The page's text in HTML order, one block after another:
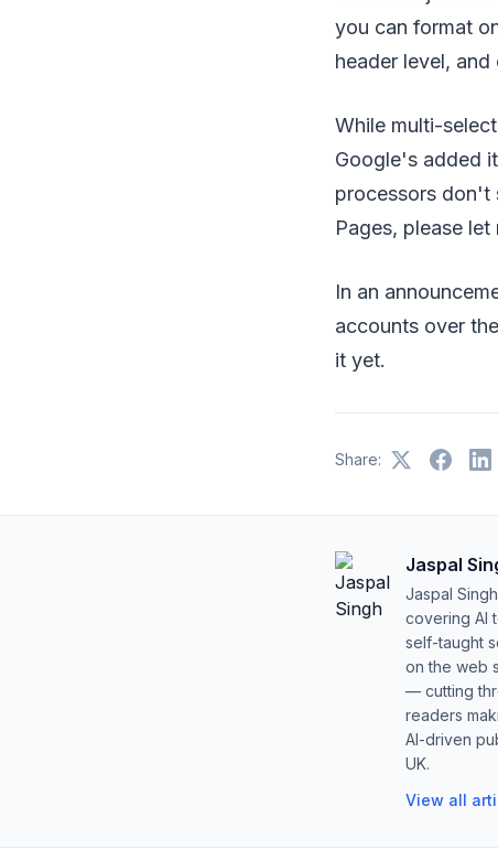
you can format
header level,
While multi-
Google's added
processors don't
Pages, please let
In an
accounts over
it yet.
Share:
Jaspal
Jaspal
covering AI
self-taught
on the web
— cutting
readers
AI-driven
UK.
View all